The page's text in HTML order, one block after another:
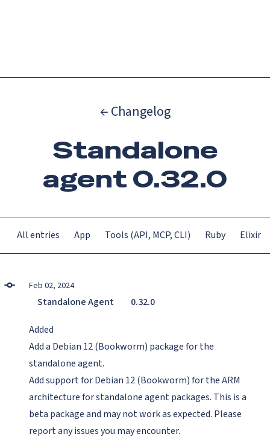
← Changelog
Standalone
agent 0.32.0
All entries App Tools (API, MCP, CLI) Ruby Elixir
Feb 02, 2024
Standalone Agent 0.32.0
Added
Add a Debian 12 (Bookworm) package for the
standalone agent.
Add support for Debian 12 (Bookworm) for the ARM
architecture for standalone agent packages. This is a
beta package and may not work as expected. Please
report any issues you may encounter.